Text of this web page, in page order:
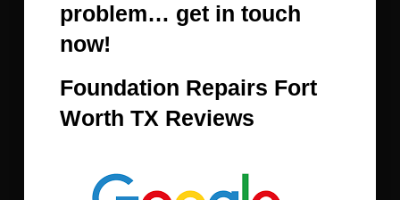
problem… get in touch
now!
Foundation Repairs Fort
Worth TX Reviews